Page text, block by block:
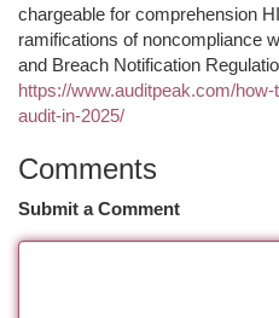
chargeable for comprehension
ramifications of noncompliance
and Breach Notification
https://www.auditpeak.com/
audit-in-2025/
Comments
Submit a Comment